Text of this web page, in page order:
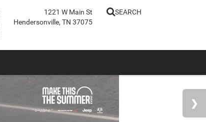
1221 W Main St
Hendersonville, TN 37075
SEARCH